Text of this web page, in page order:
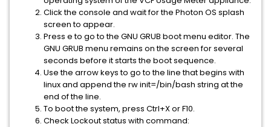
Click the console and wait for the Photon OS splash
screen to appear.
Press e to go to the GNU GRUB boot menu editor. The
GNU GRUB menu remains on the screen for several
seconds before it starts the boot sequence.
Use the arrow keys to go to the line that begins with
linux and append the rw init=/bin/bash string at the
end of the line.
To boot the system, press Ctrl+X or F10.
Check Lockout status with command: